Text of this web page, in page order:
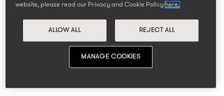
website, please read our Privacy and Cookie Policy here.
ALLOW ALL REJECT ALL
MANAGE COOKIES